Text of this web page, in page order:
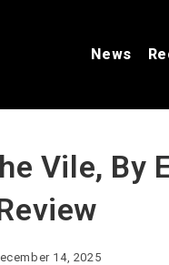
News
Vile, By
14, 2025